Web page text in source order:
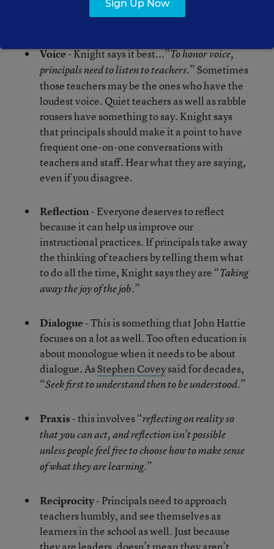
ourselves. Choice in learning and teaching
Voice- Knight says it best...”To honor voice,
principals need to listen to teachers.” Sometimes
those teachers may be the ones who have the
loudest voice. Quiet teachers as well as rabble
rousers have something to say. Knight says
that principals should make it a point to have
frequent one-on-one conversations with
teachers and staff. Hear what they are saying,
even if you disagree.
Reflection- Everyone deserves to reflect
because it can help us improve our
instructional practices. If principals take away
the thinking of teachers by telling them what
to do all the time, Knight says they are “Taking
away the joy of the job.”
Dialogue- This is something that John Hattie
focuses on a lot as well. Too often education is
about monologue when it needs to be about
dialogue. AsStephen Coveysaid for decades,
“Seek first to understand then to be understood.”
Praxis- this involves “reflecting on reality so
that you can act, and reflection isn’t possible
unless people feel free to choose how to make sense
of what they are learning.”
Reciprocity- Principals need to approach
teachers humbly, and see themselves as
learners in the school as well. Just because
Sign Up Now